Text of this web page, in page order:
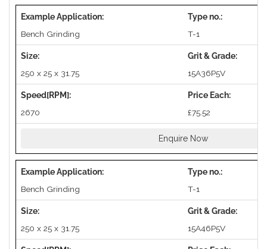
Bench Grinding T-1
250 x 25 x 31.75 15A36P5V
2670 £75.52
Enquire Now
Bench Grinding T-1
250 x 25 x 31.75 15A46P5V